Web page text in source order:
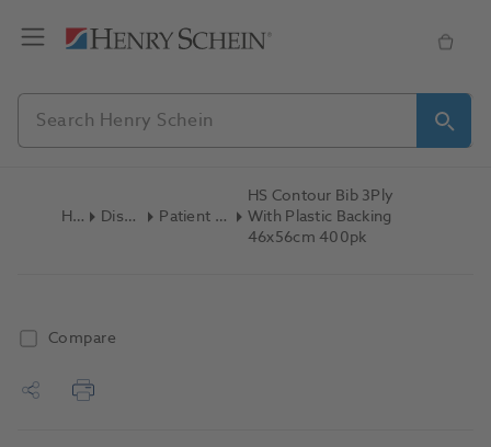
Home Disposables Patient Bibs & Towels
HS Contour Bib 3Ply
With Plastic Backing
46x56cm 400pk
Compare